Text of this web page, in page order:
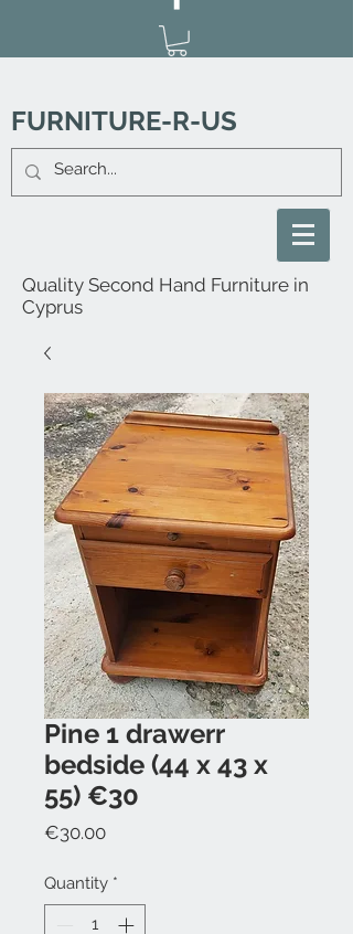
FURNITURE-R-US
Quality Second Hand Furniture in
Cyprus
Pine 1 drawerr
bedside (44 x 43 x
55) €30
€30.00Price
Quantity *